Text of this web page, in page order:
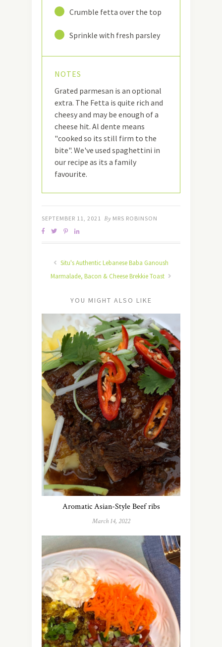
Crumble fetta over the top
Sprinkle with fresh parsley
NOTES
Grated parmesan is an optional
extra. The Fetta is quite rich and
cheesy and may be enough of a
cheese hit. Al dente means
"cooked so its still firm to the
bite". We've used spaghettini in
our recipe as its a family
favourite.
SEPTEMBER 11, 2021 By MRS ROBINSON
Situ's Authentic Lebanese Baba Ganoush
Marmalade, Bacon & Cheese Brekkie Toast
YOU MIGHT ALSO LIKE
Aromatic Asian-Style Beef ribs
March 14, 2022